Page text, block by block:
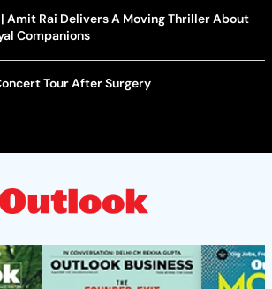
| Amit Rai Delivers A Moving Thriller About
Companions
Tour After Surgery